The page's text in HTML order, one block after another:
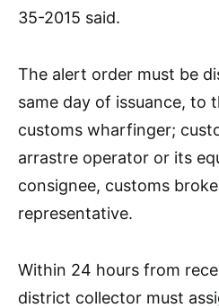
35-2015 said.
The alert order must be
same day of issuance, to
customs wharfinger;
arrastre operator or its
consignee, customs
representative.
Within 24 hours from
district collector must